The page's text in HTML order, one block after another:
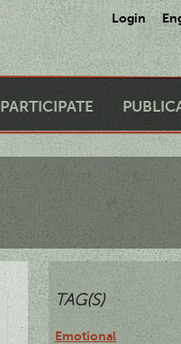
Login
PARTICIPATE
TAG(S)
Emotional